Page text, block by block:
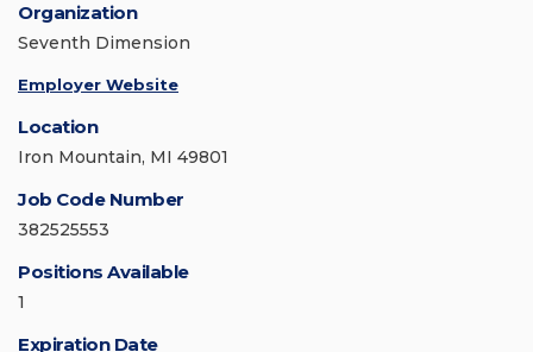
Organization
Seventh Dimension
Employer Website
Location
Iron Mountain, MI 49801
Job Code Number
382525553
Positions Available
1
Expiration Date